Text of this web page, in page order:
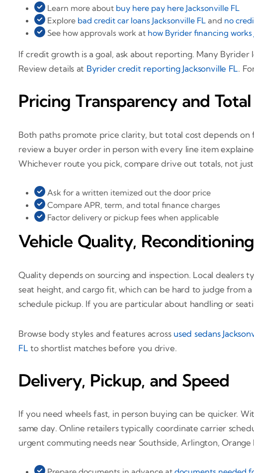
Learn more about buy here pay here Jacksonville FL
Explore bad credit car loans Jacksonville FL and no
See how approvals work at how Byrider financing works
If credit growth is a goal, ask about reporting. Many
Review details at Byrider credit reporting Jacksonville FL.
Pricing Transparency and
Both paths promote price clarity, but total cost depends
review a buyer order in person with every line item
Whichever route you pick, compare drive out totals, not
Ask for a written itemized out the door price
Compare APR, term, and total finance charges
Factor delivery or pickup fees when applicable
Vehicle Quality,
Quality depends on sourcing and inspection. Local
seat height, and cargo fit, which can be hard to judge from
schedule pickup. If you are particular about handling or
Browse body styles and features across used sedans
FL to shortlist matches before you drive.
Delivery, Pickup, and Speed
If you need wheels fast, in person buying can be quicker.
same day. Online retailers typically coordinate carrier
urgent commuting needs near Southside, Arlington,